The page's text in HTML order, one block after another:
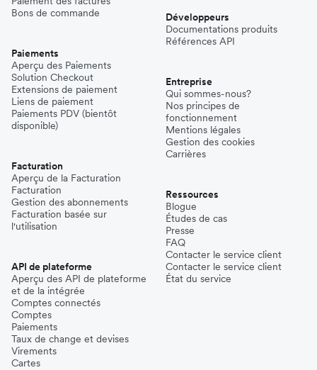
Bons de commande
Paiements
Aperçu des Paiements
Solution Checkout
Extensions de paiement
Liens de paiement
Paiements PDV (bientôt
disponible)
Facturation
Aperçu de la Facturation
Facturation
Gestion des abonnements
Facturation basée sur
l'utilisation
API de plateforme
Aperçu des API de plateforme
et de la intégrée
Comptes connectés
Comptes
Paiements
Taux de change et devises
Virements
Cartes
Développeurs
Documentations produits
Références API
Entreprise
Qui sommes-nous?
Nos principes de
fonctionnement
Mentions légales
Gestion des cookies
Carrières
Ressources
Blogue
Études de cas
Presse
FAQ
Contacter le service client
Contacter le service client
État du service